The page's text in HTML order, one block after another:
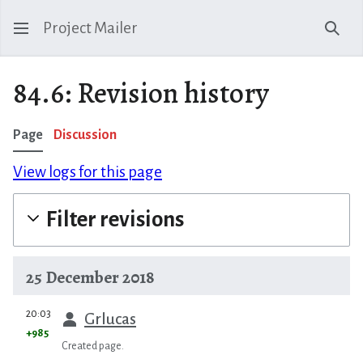
Project Mailer
84.6: Revision history
Page Discussion
View logs for this page
Filter revisions
25 December 2018
prev
20:03 Grlucas
+985
Created page.